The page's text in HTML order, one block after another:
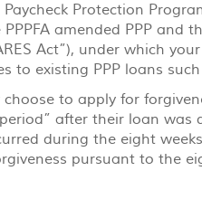
Protection
amended PPP and
Act”), under which
to existing PPP loans
to apply for
after their loan
during the eight
pursuant to the